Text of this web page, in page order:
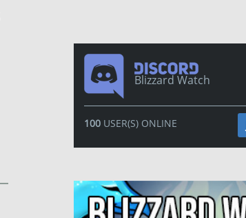
Blizzard Watch
100USER(S) ONLINE